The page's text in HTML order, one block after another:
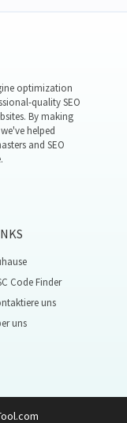
optimization
quality SEO
By making
helped
and SEO
Code Finder
uns
uns